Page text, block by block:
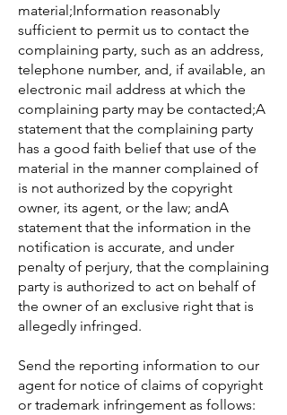
material;Information reasonably
sufficient to permit us to contact the
complaining party, such as an address,
telephone number, and, if available, an
electronic mail address at which the
complaining party may be contacted;A
statement that the complaining party
has a good faith belief that use of the
material in the manner complained of
is not authorized by the copyright
owner, its agent, or the law; andA
statement that the information in the
notification is accurate, and under
penalty of perjury, that the complaining
party is authorized to act on behalf of
the owner of an exclusive right that is
allegedly infringed.
Send the reporting information to our
agent for notice of claims of copyright
or trademark infringement as follows: